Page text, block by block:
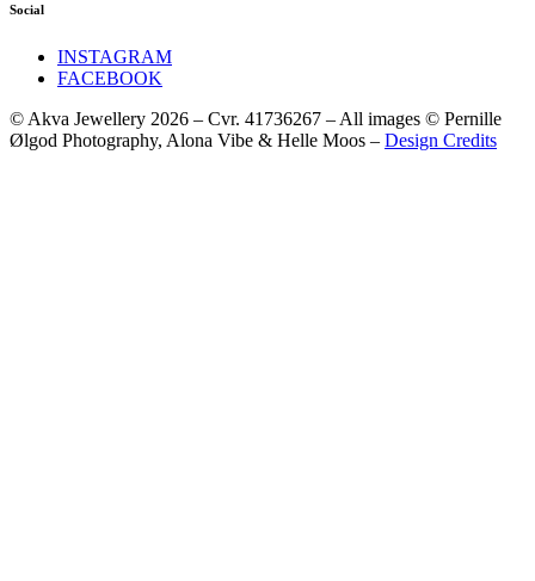
Social
INSTAGRAM
FACEBOOK
© Akva Jewellery 2026 – Cvr. 41736267 – All images © Pernille
Ølgod Photography, Alona Vibe & Helle Moos – Design Credits